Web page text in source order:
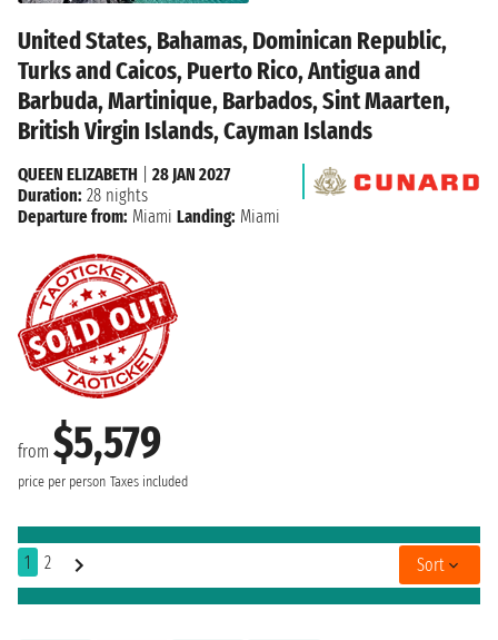
United States, Bahamas, Dominican Republic,
Turks and Caicos, Puerto Rico, Antigua and
Barbuda, Martinique, Barbados, Sint Maarten,
British Virgin Islands, Cayman Islands
from $5,579
price per person Taxes included
QUEEN ELIZABETH
28 JAN 2027
Duration: 28 nights
Departure from: Miami Landing: Miami
1 2 Sort